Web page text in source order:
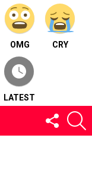
OMG CRY
LATEST
FOLLOW
US